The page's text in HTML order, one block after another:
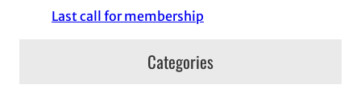
Last call for membership
Categories